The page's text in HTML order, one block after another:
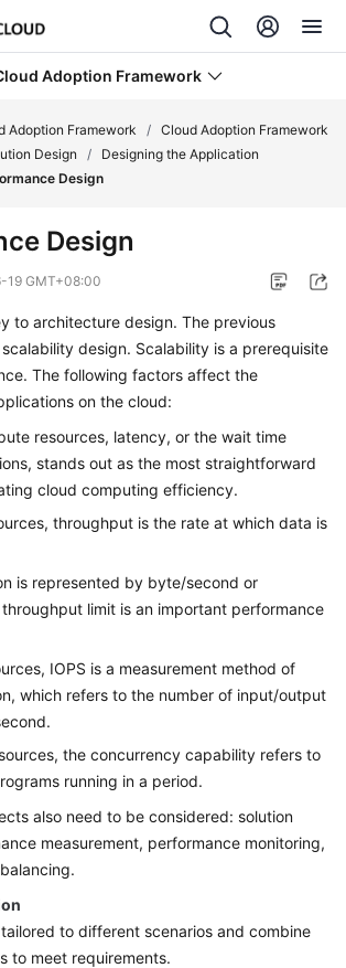
Adoption Framework
Adoption Framework / Cloud Adoption Framework
Design /
Designing the Application
Design
Design
19 GMT+08:00
to architecture design. The previous
design. Scalability is a prerequisite
The following factors affect the
on the cloud:
resources, latency, or the wait time
stands out as the most straightforward
cloud computing efficiency.
throughput is the rate at which data is
is represented by byte/second or
limit is an important performance
IOPS is a measurement method of
which refers to the number of input/output
the concurrency capability refers to
running in a period.
also need to be considered: solution
measurement, performance monitoring,
to different scenarios and combine
to meet requirements.